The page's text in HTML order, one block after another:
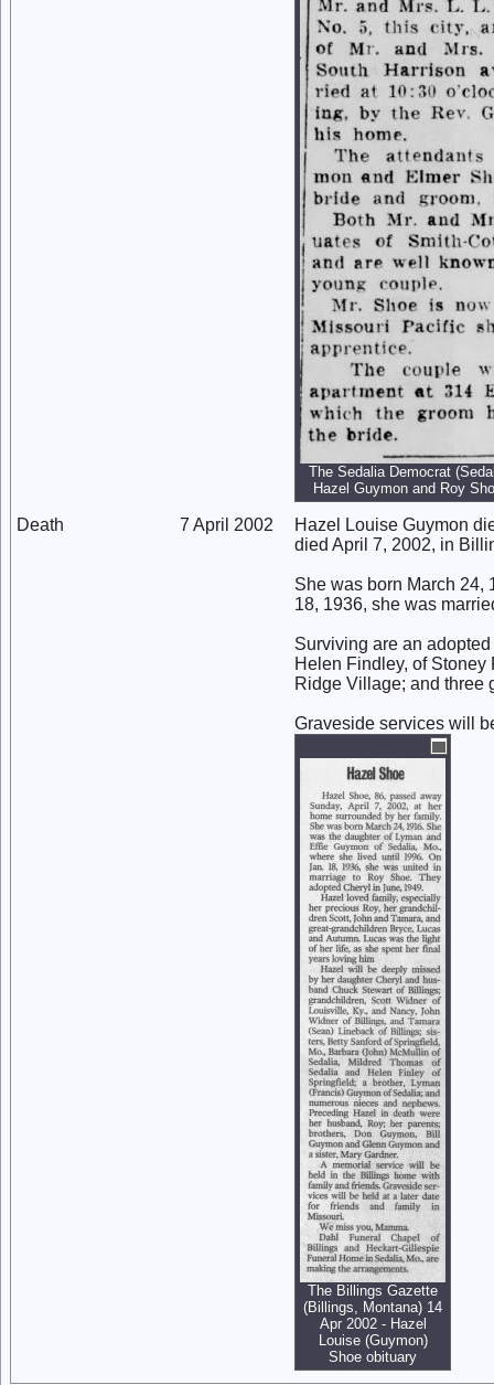
The Sedalia Democrat
Hazel Guymon and Roy
Death 7 April 2002
Hazel Louise Guymon
died April 7, 2002, in
She was born March 24,
18, 1936, she was
Surviving are an
Helen Findley, of
Ridge Village; and three
Graveside services will
The Billings Gazette
(Billings, Montana) 14
Apr 2002 - Hazel
Louise (Guymon)
Shoe obituary